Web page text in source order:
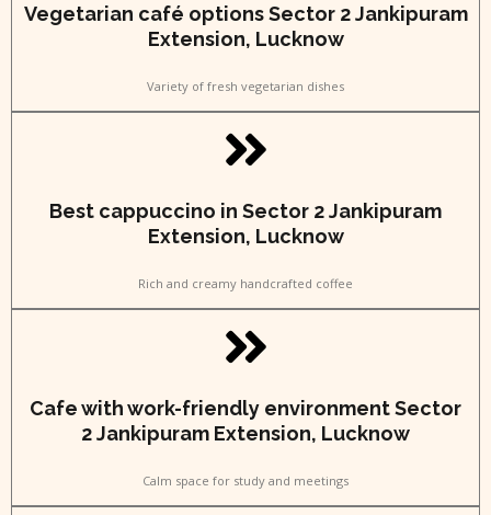
Vegetarian café options Sector 2 Jankipuram
Extension, Lucknow
Variety of fresh vegetarian dishes
Best cappuccino in Sector 2 Jankipuram
Extension, Lucknow
Rich and creamy handcrafted coffee
Cafe with work-friendly environment Sector
2 Jankipuram Extension, Lucknow
Calm space for study and meetings